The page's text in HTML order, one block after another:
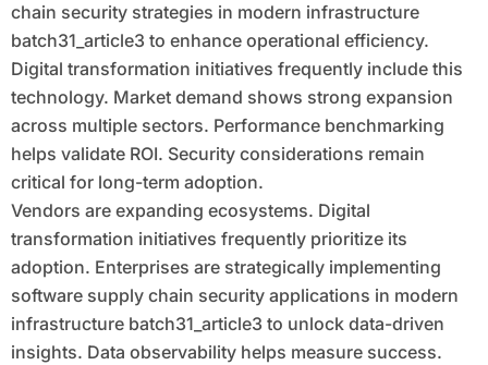
chain security strategies in modern infrastructure
batch31_article3 to enhance operational efficiency.
Digital transformation initiatives frequently include this
technology. Market demand shows strong expansion
across multiple sectors. Performance benchmarking
helps validate ROI. Security considerations remain
critical for long-term adoption.
Vendors are expanding ecosystems. Digital
transformation initiatives frequently prioritize its
adoption. Enterprises are strategically implementing
software supply chain security applications in modern
infrastructure batch31_article3 to unlock data-driven
insights. Data observability helps measure success.